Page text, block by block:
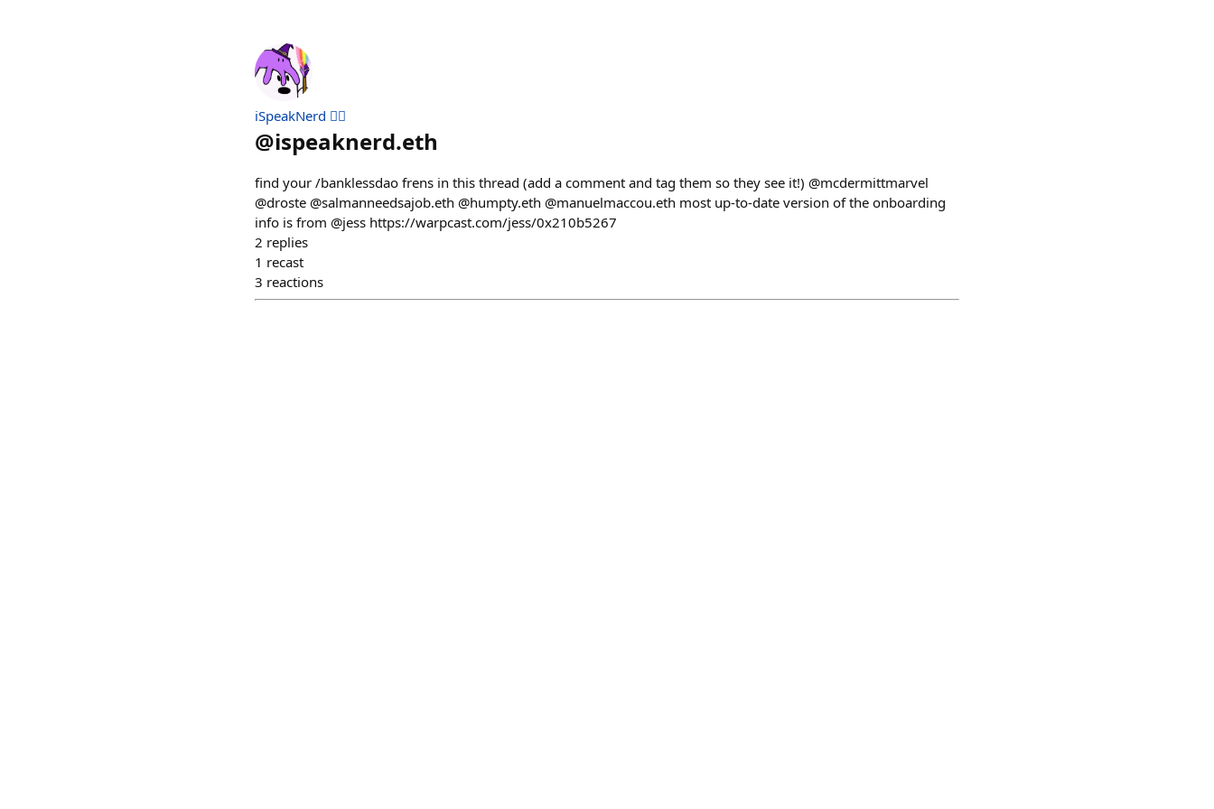
iSpeakNerd 🧙‍♂️
@ispeaknerd.eth
find your /banklessdao frens in this thread (add a comment and tag them so they see it!) @mcdermittmarvel
@droste @salmanneedsajob.eth @humpty.eth @manuelmaccou.eth most up-to-date version of the onboarding
info is from @jess https://warpcast.com/jess/0x210b5267
2 replies
1 recast
3 reactions